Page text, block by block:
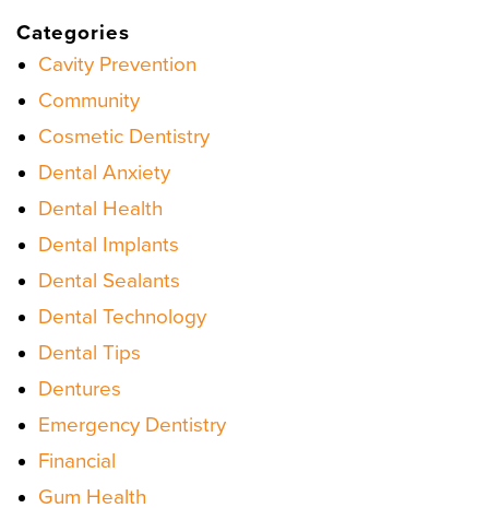
Categories
Cavity Prevention
Community
Cosmetic Dentistry
Dental Anxiety
Dental Health
Dental Implants
Dental Sealants
Dental Technology
Dental Tips
Dentures
Emergency Dentistry
Financial
Gum Health